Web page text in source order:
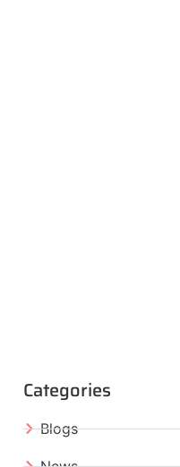
Categories
Blogs